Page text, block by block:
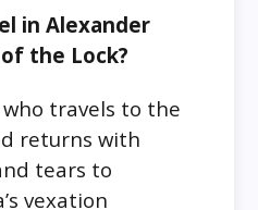
in Alexander
of the Lock?
travels to the
returns with
tears to
vexation